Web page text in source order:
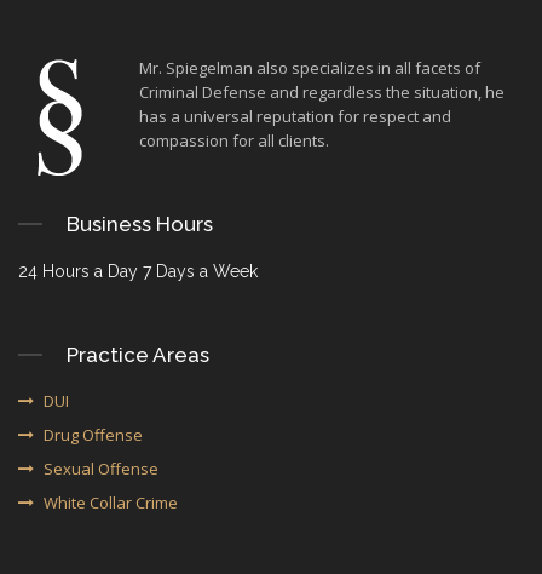
Mr. Spiegelman also specializes in all facets of
Criminal Defense and regardless the situation, he
has a universal reputation for respect and
compassion for all clients.
Business Hours
24 Hours a Day 7 Days a Week
Practice Areas
DUI
Drug Offense
Sexual Offense
White Collar Crime